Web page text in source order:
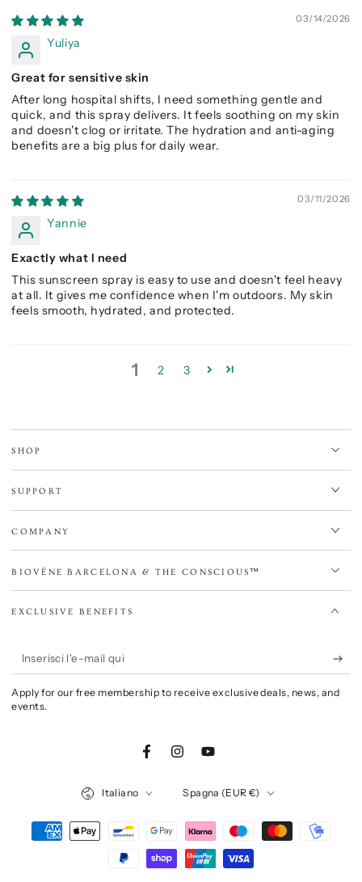
03/14/2026
Yuliya
Great for sensitive skin
After long hospital shifts, I need something gentle and
quick, and this spray delivers. It feels soothing on my skin
and doesn't clog or irritate. The hydration and anti-aging
benefits are a big plus for daily wear.
03/11/2026
Yannie
Exactly what I need
This sunscreen spray is easy to use and doesn't feel heavy
at all. It gives me confidence when I'm outdoors. My skin
feels smooth, hydrated, and protected.
1 2 3
SHOP
SUPPORT
COMPANY
BIOVÈNE BARCELONA & THE CONSCIOUS™
EXCLUSIVE BENEFITS
Inserisci
l'e-
mail
Apply for our free membership to receive exclusive deals, news, and
events.
FacebookInstagramYouTube
Italiano
geografica
Spagna (EUR €)
Modalità